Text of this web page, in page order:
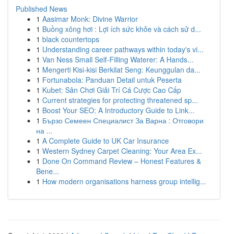
Published News
1 Aasimar Monk: Divine Warrior
1 Buồng xông hơi : Lợi ích sức khỏe và cách sử d...
1 black countertops
1 Understanding career pathways within today's vi...
1 Van Ness Small Self-Filling Waterer: A Hands...
1 Mengerti Kisi-kisi Berkilat Seng: Keunggulan da...
1 Fortunabola: Panduan Detail untuk Peserta
1 Kubet: Sân Chơi Giải Trí Cá Cược Cao Cấp
1 Current strategies for protecting threatened sp...
1 Boost Your SEO: A Introductory Guide to Link...
1 Бързо Семеен Специалист За Варна : Отговори
на ...
1 A Complete Guide to UK Car Insurance
1 Western Sydney Carpet Cleaning: Your Area Ex...
1 Done On Command Review – Honest Features &
Bene...
1 How modern organisations harness group intellig...